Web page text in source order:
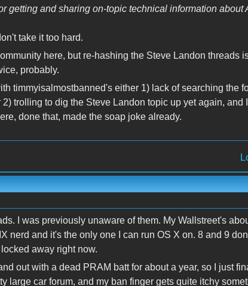
getting and sharing on-topic technical information about
take it too hard.
here, but re-hashing the Steve Landon threads
probably.
timmyisalmostbanned's either 1) lack of searching the
2) trolling to dig the Steve Landon topic up yet again, and
done that, made the soap joke already.
I was previously unaware of them. My Wallstreet's
nerd and it's the only one I can run OS X on. 8 and 9
away right now.
out with a dead PRAM batt for about a year, so I just
large car forum, and my ban finger gets quite itchy